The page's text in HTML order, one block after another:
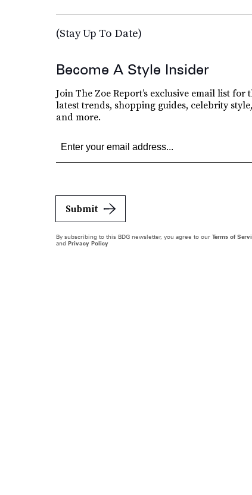
(Stay Up To Date)
Become A Style Insider
Join The Zoe Report’s exclusive email list for
latest trends, shopping guides, celebrity style,
and more.
Submit
By subscribing to this BDG newsletter, you agree to our Terms of
and Privacy Policy